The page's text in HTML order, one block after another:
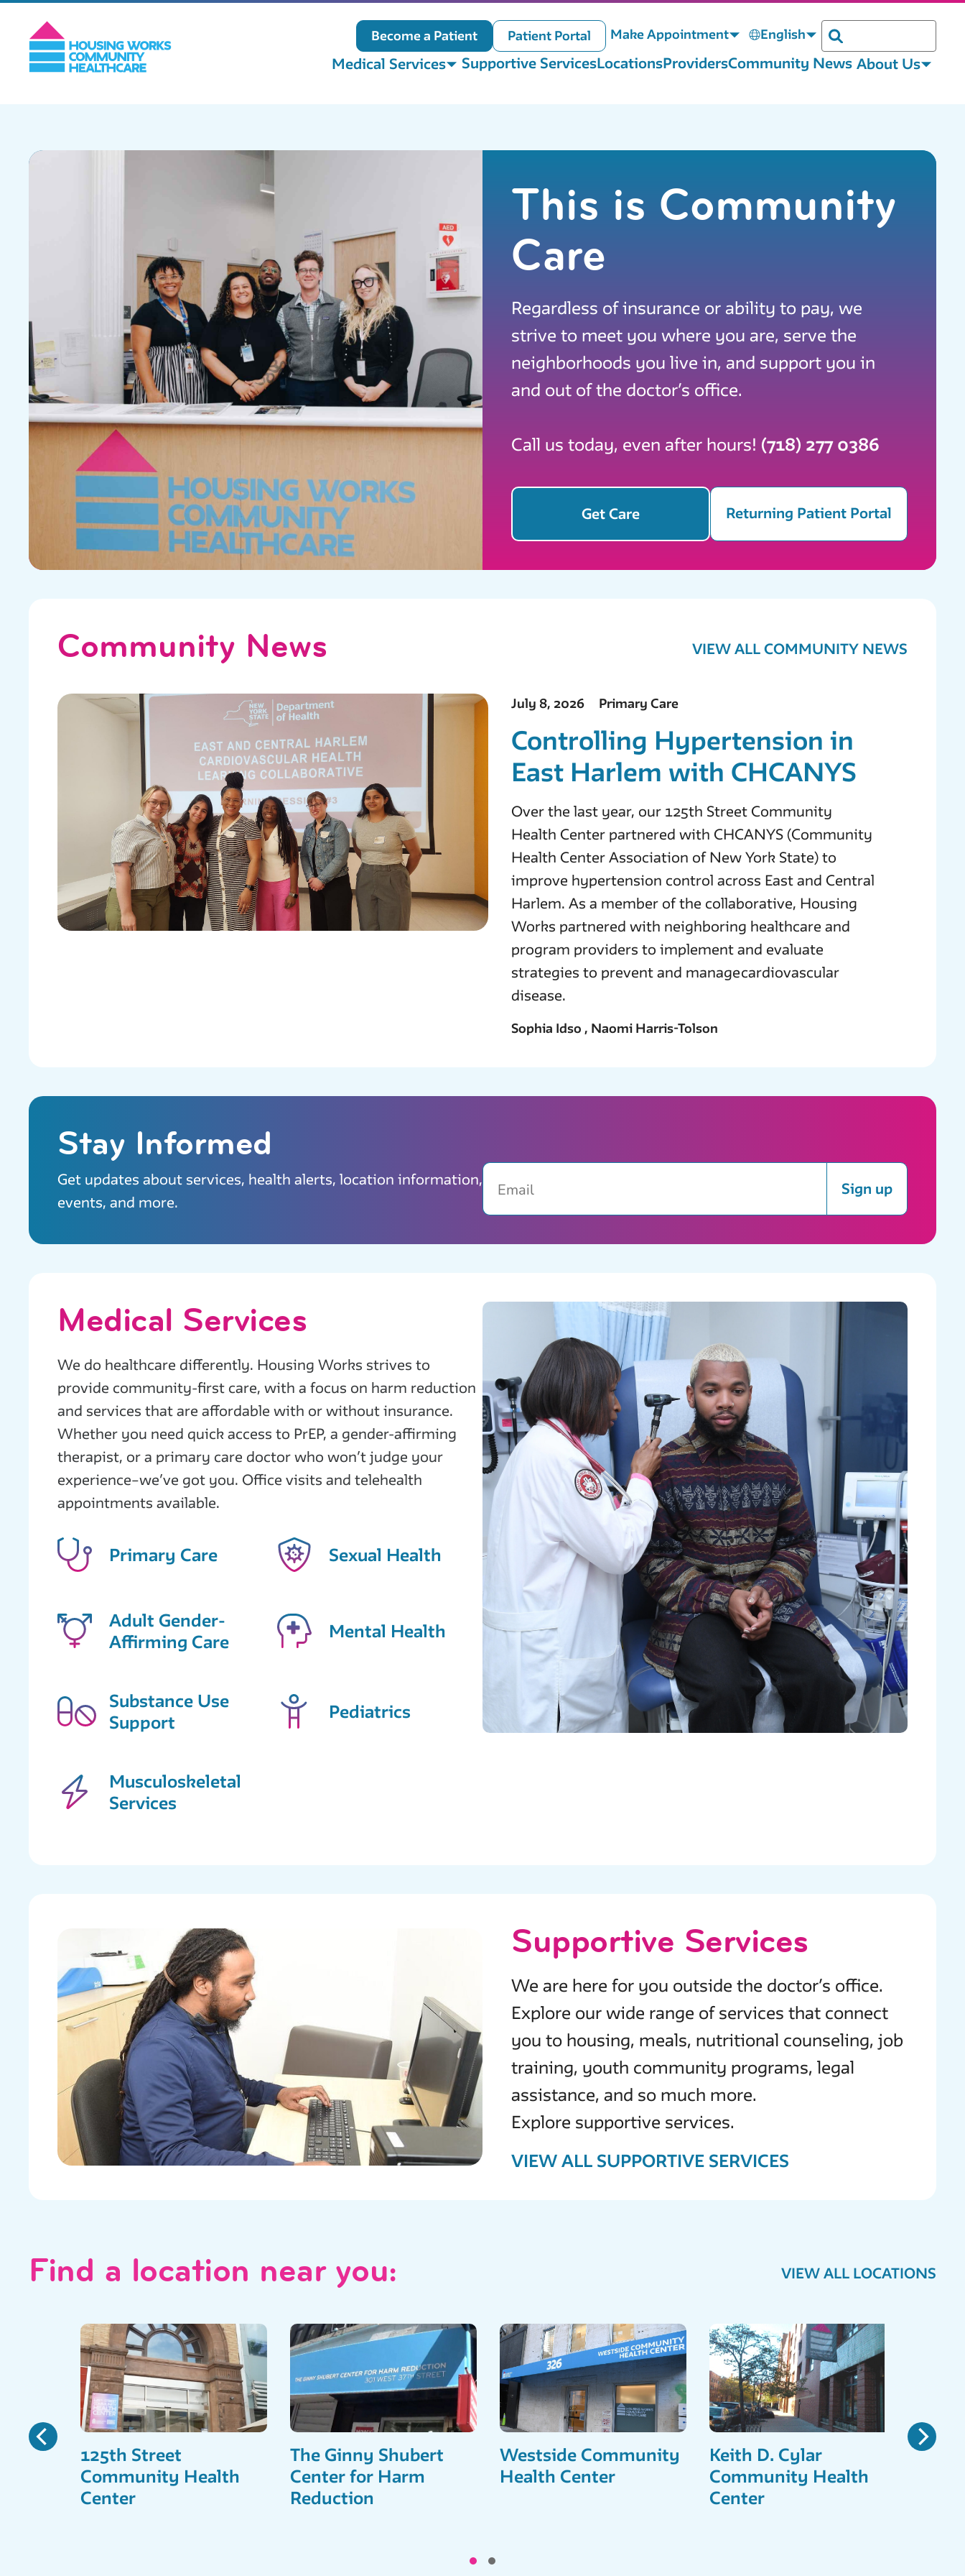
Become a Patient Patient Portal Make Appointment English
Search
Medical Services Supportive ServicesLocationsProvidersCommunity News About Us
This is Community
Care
Regardless of insurance or ability to pay, we
strive to meet you where you are, serve the
neighborhoods you live in, and support you in
and out of the doctor’s office.
Call us today, even after hours! (718) 277 0386
Get Care Returning Patient Portal
Community News VIEW ALL COMMUNITY NEWS
July 8, 2026 Primary Care
Controlling Hypertension in
East Harlem with CHCANYS
Over the last year, our 125th Street Community
Health Center partnered with CHCANYS (Community
Health Center Association of New York State) to
improve hypertension control across East and Central
Harlem. As a member of the collaborative, Housing
Works partnered with neighboring healthcare and
program providers to implement and evaluate
strategies to prevent and manage cardiovascular
disease.
Sophia Idso , Naomi Harris-Tolson
Stay Informed
Get updates about services, health alerts, location information,
events, and more.
Email
Sign up
Medical Services
We do healthcare differently. Housing Works strives to
provide community-first care, with a focus on harm reduction
and services that are affordable with or without insurance.
Whether you need quick access to PrEP, a gender-affirming
therapist, or a primary care doctor who won’t judge your
experience–we’ve got you. Office visits and telehealth
appointments available.
Primary Care
Adult Gender-
Affirming Care
Substance Use
Support
Musculoskeletal
Services
Sexual Health
Mental Health
Pediatrics
Supportive Services
We are here for you outside the doctor’s office.
Explore our wide range of services that connect
you to housing, meals, nutritional counseling, job
training, youth community programs, legal
assistance, and so much more.
Explore supportive services.
VIEW ALL SUPPORTIVE SERVICES
Find a location near you: VIEW ALL LOCATIONS
125th Street
Community Health
Center
The Ginny Shubert
Center for Harm
Reduction
Westside Community
Health Center
Keith D. Cylar
Community Health
Center
East